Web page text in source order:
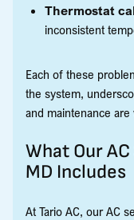
Thermostat
inconsistent
Each of these
the system,
and maintenance are
What Our
MD Includes
At Tario AC, our AC